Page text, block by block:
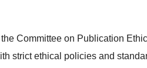
Committee on Publication
strict ethical policies and